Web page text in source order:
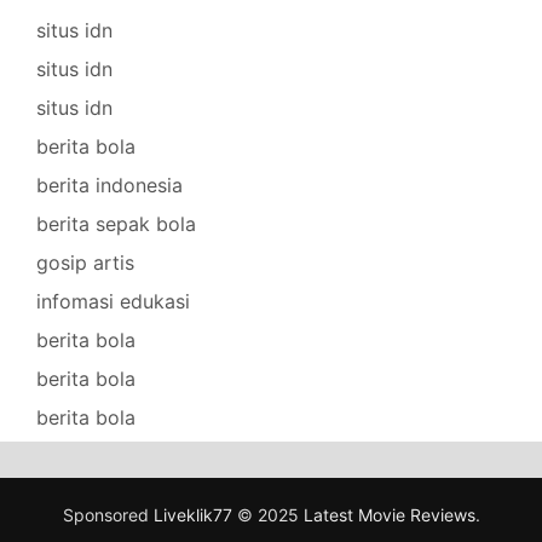
situs idn
situs idn
situs idn
berita bola
berita indonesia
berita sepak bola
gosip artis
infomasi edukasi
berita bola
berita bola
berita bola
Sponsored Liveklik77© 2025 Latest Movie Reviews.